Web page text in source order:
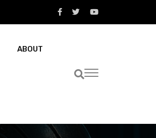
ABOUT